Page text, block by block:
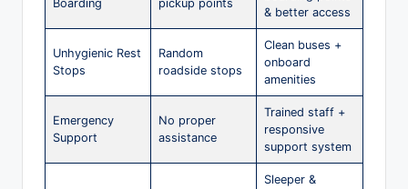
Boarding
pickup points
& better access
Unhygienic Rest
Stops
Random
roadside stops
Clean buses +
onboard
amenities
Emergency
Support
No proper
assistance
Trained staff +
responsive
support system
Sleeper &